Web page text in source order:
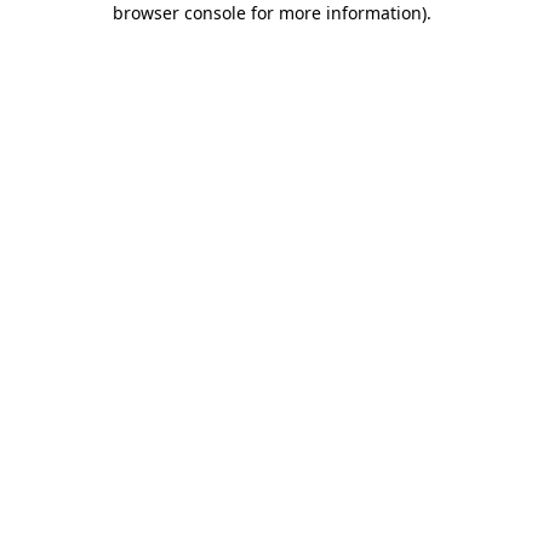
browser console for more information).